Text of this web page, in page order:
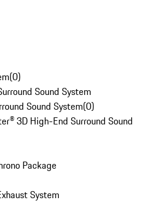
(0)
Sound System
Sound System(0)
3D High-End Surround Sound
Package
System